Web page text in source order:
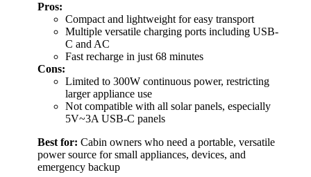
Pros:
Compact and lightweight for easy transport
Multiple versatile charging ports including USB-
C and AC
Fast recharge in just 68 minutes
Cons:
Limited to 300W continuous power, restricting
larger appliance use
Not compatible with all solar panels, especially
5V~3A USB-C panels
Best for: Cabin owners who need a portable, versatile
power source for small appliances, devices, and
emergency backup